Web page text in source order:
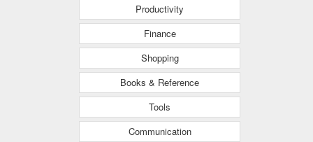
Productivity
Finance
Shopping
Books & Reference
Tools
Communication